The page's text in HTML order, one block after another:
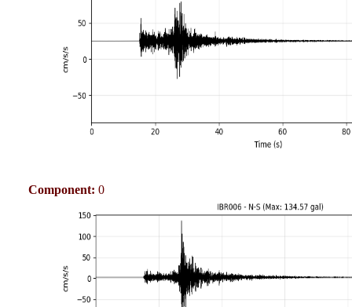
Component: 0